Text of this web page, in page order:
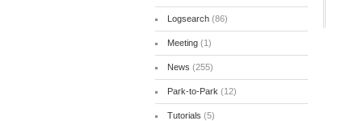
Logsearch(86)
Meeting(1)
News (255)
Park-to-Park (12)
Tutorials (5)